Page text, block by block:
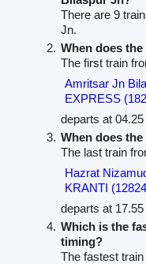
There are 9
Jn.
When does
The first train
Amritsar Jn
EXPRESS
departs at
When does
The last train
Hazrat
KRANTI
departs at
Which is the
timing?
The fastest